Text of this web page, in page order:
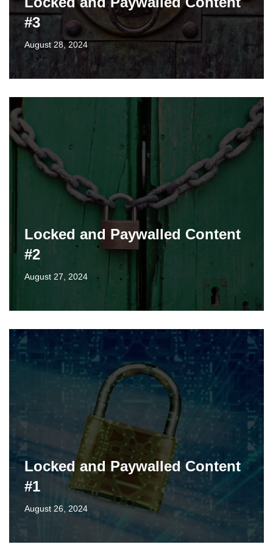
#3
August 28, 2024
Locked and Paywalled Content
#2
August 27, 2024
Locked and Paywalled Content
#1
August 26, 2024